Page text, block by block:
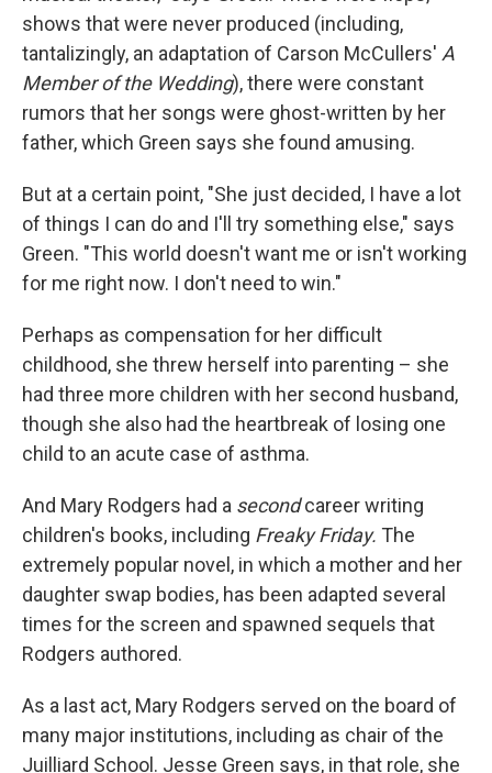
shows that were never produced (including,
tantalizingly, an adaptation of Carson McCullers' A
Member of the Wedding), there were constant
rumors that her songs were ghost-written by her
father, which Green says she found amusing.
But at a certain point, "She just decided, I have a lot
of things I can do and I'll try something else," says
Green. "This world doesn't want me or isn't working
for me right now. I don't need to win."
Perhaps as compensation for her difficult
childhood, she threw herself into parenting – she
had three more children with her second husband,
though she also had the heartbreak of losing one
child to an acute case of asthma.
And Mary Rodgers had a secondcareer writing
children's books, including Freaky Friday. The
extremely popular novel, in which a mother and her
daughter swap bodies, has been adapted several
times for the screen and spawned sequels that
Rodgers authored.
As a last act, Mary Rodgers served on the board of
many major institutions, including as chair of the
Juilliard School. Jesse Green says, in that role, she